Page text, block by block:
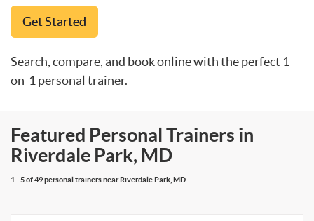
Get Started
Search, compare, and book online with the perfect 1-
on-1 personal trainer.
Featured Personal Trainers in
Riverdale Park, MD
1 - 5 of 49 personal trainers near Riverdale Park, MD